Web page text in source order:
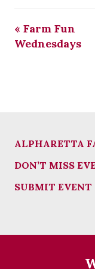
« Farm Fun
Wednesdays
ALPHARETTA
DON’T MISS
SUBMIT EVENT